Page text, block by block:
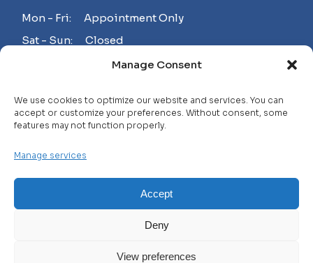
Manage Consent
We use cookies to optimize our website and services. You can
accept or customize your preferences. Without consent, some
features may not function properly.
Manage services
Accept
Deny
View preferences
Mon - Fri: Appointment Only
Sat - Sun: Closed